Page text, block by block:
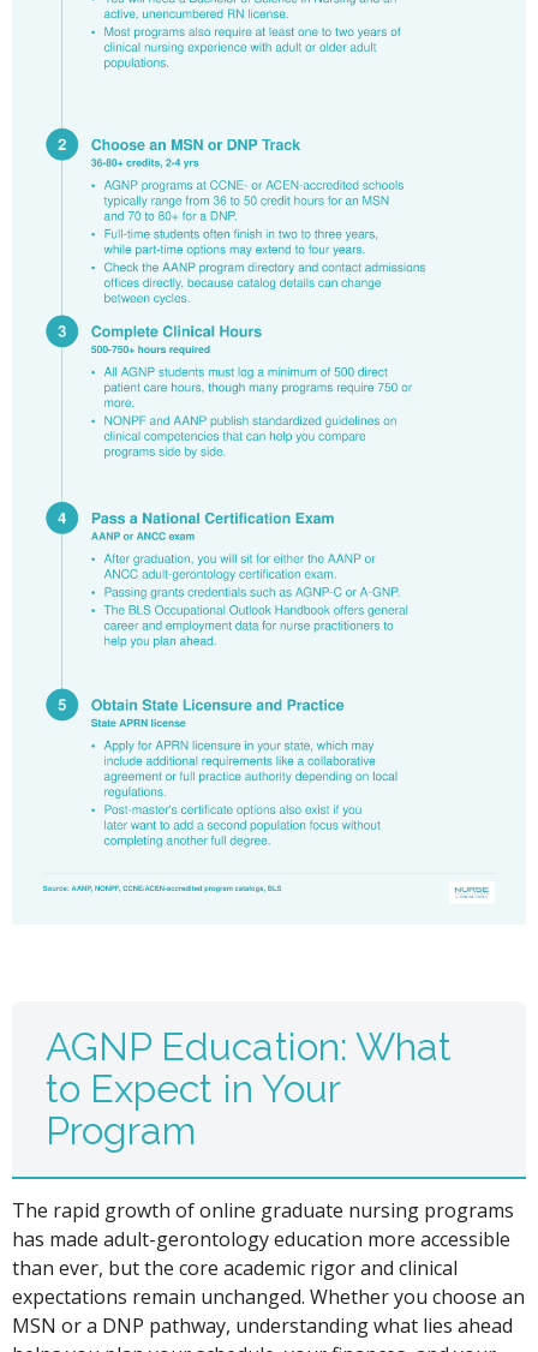
AGNP Education: What
to Expect in Your
Program
The rapid growth of online graduate nursing programs
has made adult-gerontology education more accessible
than ever, but the core academic rigor and clinical
expectations remain unchanged. Whether you choose an
MSN or a DNP pathway, understanding what lies ahead